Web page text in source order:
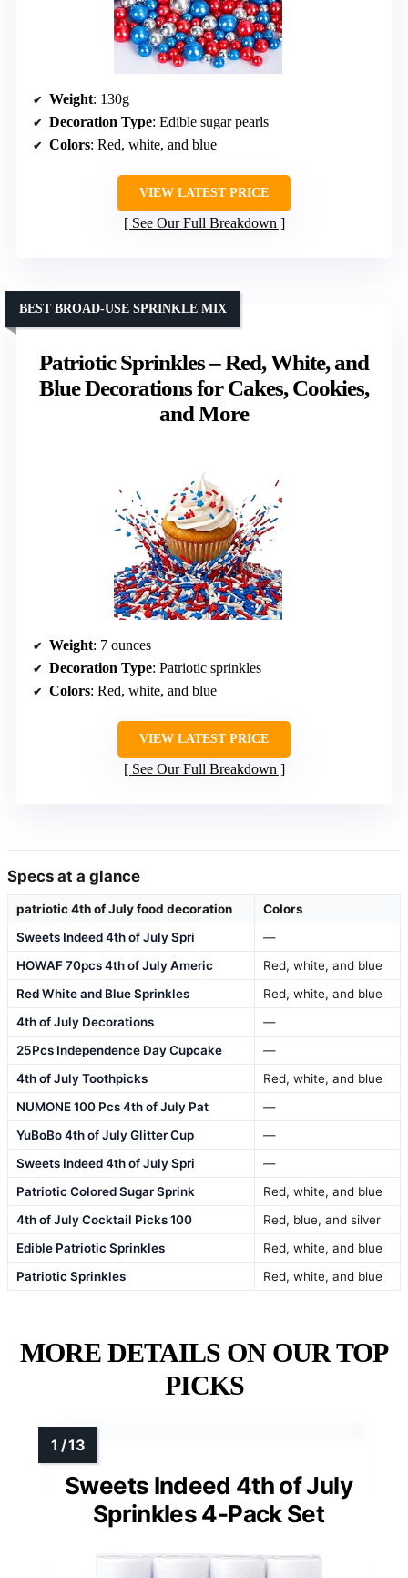
Weight: 130g
Decoration Type: Edible sugar pearls
Colors: Red, white, and blue
VIEW LATEST PRICE
See Our Full Breakdown
Patriotic Sprinkles – Red, White, and
Blue Decorations for Cakes, Cookies,
and More
BEST BROAD-USE SPRINKLE MIX
Weight: 7 ounces
Decoration Type: Patriotic sprinkles
Colors: Red, white, and blue
VIEW LATEST PRICE
See Our Full Breakdown
Specs at a glance
patriotic 4th of July food decoration
Colors
Sweets Indeed 4th of July Spri
—
HOWAF 70pcs 4th of July Americ
Red, white, and blue
Red White and Blue Sprinkles
Red, white, and blue
4th of July Decorations
—
25Pcs Independence Day Cupcake
—
4th of July Toothpicks
Red, white, and blue
NUMONE 100 Pcs 4th of July Pat
—
YuBoBo 4th of July Glitter Cup
—
Sweets Indeed 4th of July Spri
—
Patriotic Colored Sugar Sprink
Red, white, and blue
4th of July Cocktail Picks 100
Red, blue, and silver
Edible Patriotic Sprinkles
Red, white, and blue
Patriotic Sprinkles
Red, white, and blue
MORE DETAILS ON OUR TOP
PICKS
Sweets Indeed 4th of July
Sprinkles 4-Pack Set